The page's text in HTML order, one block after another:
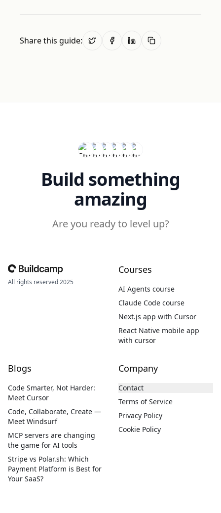
Share this guide:
Build something
amazing
Are you ready to level up?
All rights reserved 2025
Courses
AI Agents course
Claude Code course
Next.js app with Cursor
React Native mobile app
with cursor
Blogs
Code Smarter, Not Harder:
Meet Cursor
Code, Collaborate, Create —
Meet Windsurf
MCP servers are changing
the game for AI tools
Stripe vs Polar.sh: Which
Payment Platform is Best for
Your SaaS?
Company
Contact
Terms of Service
Privacy Policy
Cookie Policy